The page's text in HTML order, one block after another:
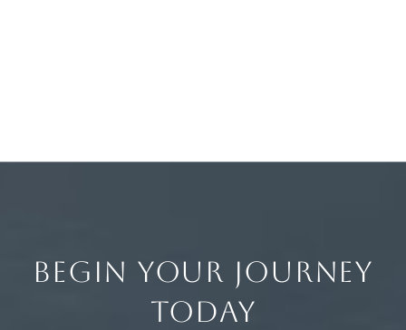
BEGIN YOUR JOURNEY
TODAY